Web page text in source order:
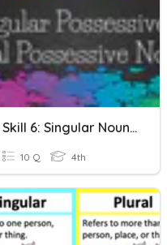
Skill 6: Singular Nouns & Plural Nouns
10 Q 4th